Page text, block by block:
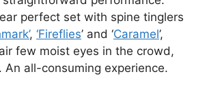
perfect set with spine tinglers
, ‘Fireflies’ and ‘Caramel’,
few moist eyes in the crowd,
An all-consuming experience.